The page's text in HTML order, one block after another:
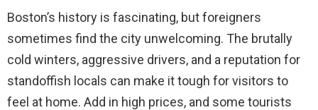
Boston’s history is fascinating, but foreigners
sometimes find the city unwelcoming. The brutally
cold winters, aggressive drivers, and a reputation for
standoffish locals can make it tough for visitors to
feel at home. Add in high prices, and some tourists